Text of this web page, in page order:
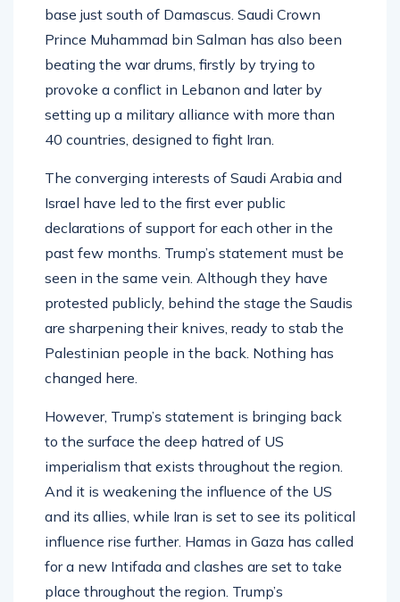
base just south of Damascus. Saudi Crown
Prince Muhammad bin Salman has also been
beating the war drums, firstly by trying to
provoke a conflict in Lebanon and later by
setting up a military alliance with more than
40 countries, designed to fight Iran.
The converging interests of Saudi Arabia and
Israel have led to the first ever public
declarations of support for each other in the
past few months. Trump’s statement must be
seen in the same vein. Although they have
protested publicly, behind the stage the Saudis
are sharpening their knives, ready to stab the
Palestinian people in the back. Nothing has
changed here.
However, Trump’s statement is bringing back
to the surface the deep hatred of US
imperialism that exists throughout the region.
And it is weakening the influence of the US
and its allies, while Iran is set to see its political
influence rise further. Hamas in Gaza has called
for a new Intifada and clashes are set to take
place throughout the region. Trump’s